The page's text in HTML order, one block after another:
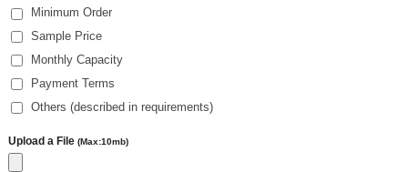
Minimum Order
Sample Price
Monthly Capacity
Payment Terms
Others (described in requirements)
Upload a File (Max:10mb)